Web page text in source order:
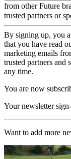
from other Future
trusted partners or
By signing up, you
that you have read
marketing emails
trusted partners and
any time.
You are now
Your newsletter
Want to add more